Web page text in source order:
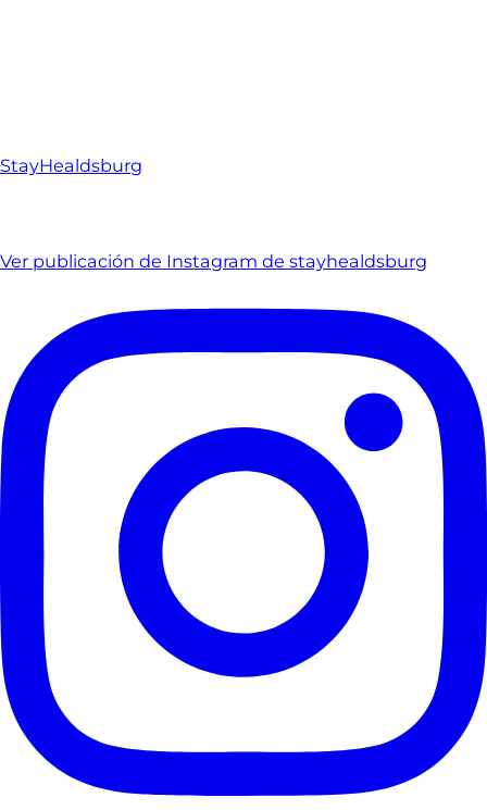
StayHealdsburg
Ver publicación de Instagram de stayhealdsburg